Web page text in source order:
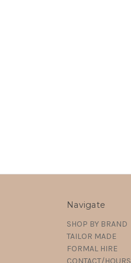
Navigate
SHOP BY BRAND
TAILOR MADE
FORMAL HIRE